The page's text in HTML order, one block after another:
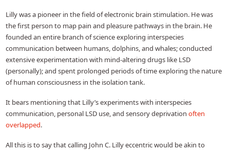
Lilly was a pioneer in the field of electronic brain stimulation. He was
the first person to map pain and pleasure pathways in the brain. He
founded an entire branch of science exploring interspecies
communication between humans, dolphins, and whales; conducted
extensive experimentation with mind-altering drugs like LSD
(personally); and spent prolonged periods of time exploring the nature
of human consciousness in the isolation tank.
It bears mentioning that Lilly’s experiments with interspecies
communication, personal LSD use, and sensory deprivationoften
overlapped.
All this is to say that calling John C. Lilly eccentric would be akin to